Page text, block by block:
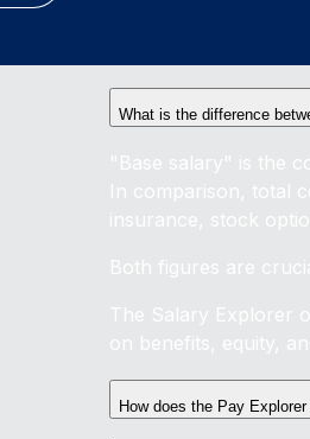
What is the difference
"Base salary" is the
In comparison, total
insurance, stock
Both figures are
The Salary Explorer
on benefits, equity,
How does the Pay